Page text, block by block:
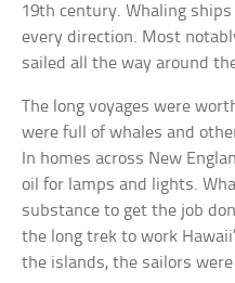
19th century. Whaling
every direction. Most
sailed all the way around
The long voyages were
were full of whales and
In homes across New
oil for lamps and lights.
substance to get the job
the long trek to work
the islands, the sailors